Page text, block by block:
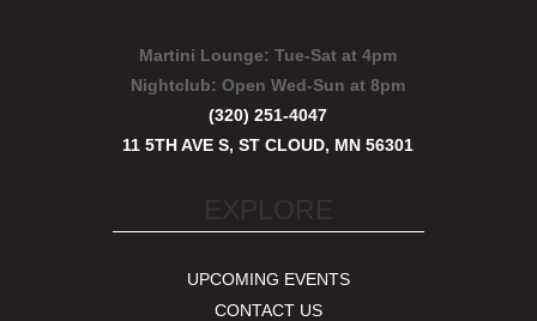
Martini Lounge: Tue-Sat at 4pm
Nightclub:Open Wed-Sun at 8pm
(320) 251-4047
11 5TH AVE S, ST CLOUD, MN 56301
UPCOMING EVENTS
CONTACT US